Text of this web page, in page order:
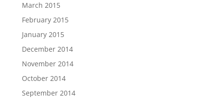
March 2015
February 2015
January 2015
December 2014
November 2014
October 2014
September 2014